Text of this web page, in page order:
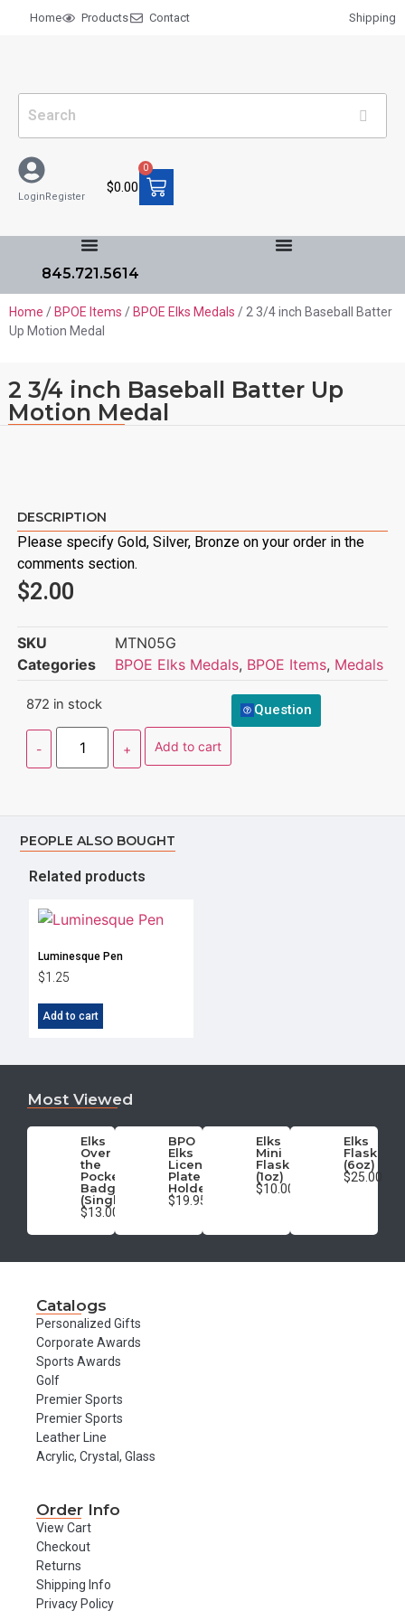
Home Products Contact Shipping
LoginRegister
$0.00
0
845.721.5614
Home / BPOE Items / BPOE Elks Medals / 2 3/4 inch Baseball Batter
Up Motion Medal
2 3/4 inch Baseball Batter Up
Motion Medal
DESCRIPTION
Please specify Gold, Silver, Bronze on your order in the
comments section.
$2.00
SKU
MTN05G
Categories
BPOE Elks Medals, BPOE Items, Medals
872 in stock
Add to cart
Question
PEOPLE ALSO BOUGHT
Related products
Luminesque Pen
$1.25
Add to cart
Most Viewed
Elks
Over
the
Pocket
Badge
(Single)
$13.00
BPO
Elks
License
Plate
Holder
$19.95
Elks
Mini
Flask
(1oz)
$10.00
Elks
Flask
(6oz)
$25.00
Catalogs
Personalized Gifts
Corporate Awards
Sports Awards
Golf
Premier Sports
Premier Sports
Leather Line
Acrylic, Crystal, Glass
Order Info
View Cart
Checkout
Returns
Shipping Info
Privacy Policy